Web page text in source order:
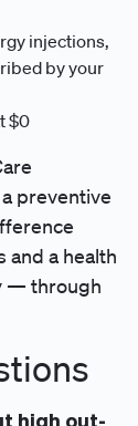
injections,
by your
$0
preventive
and a health
— through
high out-